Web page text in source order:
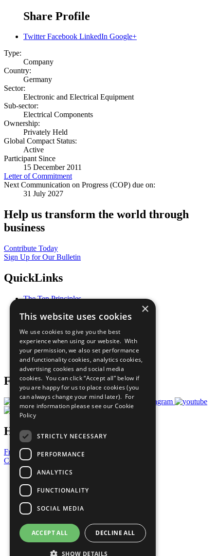
Share Profile
Twitter Facebook LinkedIn Google+
Type:
Company
Country:
Germany
Sector:
Electronic and Electrical Equipment
Sub-sector:
Electrical Components
Ownership:
Privately Held
Global Compact Status:
Active
Participant Since
15 December 2011
Letter of Commitment
Next Communication on Progress (COP) due on:
31 July 2027
Help us transform the world through
business
Contribute Today
Sign Up for Our Bulletin
QuickLinks
The Ten Principles
Our Participants
What You Can Do
Careers & Opportunities
Join Now
Prepare your CoP
Follow Us
Have a Question?
Frequently Asked Questions
Contact Us
United Nations
Privacy Policy
Cookies Policy
Copyright
Photo Credits
×
This website uses cookies
We use cookies to give you the best
experience when using our website. With
your permission, we also set performance
and functionality cookies, analytics cookies,
advertising cookies and social media
cookies. You can click “Accept all” below if
you are happy for us to place cookies (you
can always change your mind later). For
more information please see our Cookie
Policy
STRICTLY NECESSARY
PERFORMANCE
ANALYTICS
FUNCTIONALITY
SOCIAL MEDIA
ACCEPT ALL DECLINE ALL
SHOW DETAILS